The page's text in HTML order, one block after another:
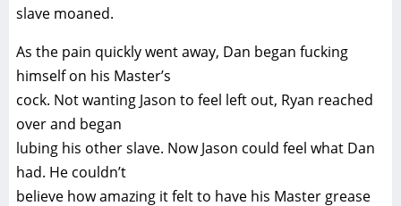
slave moaned.
As the pain quickly went away, Dan began fucking
himself on his Master’s
cock. Not wanting Jason to feel left out, Ryan reached
over and began
lubing his other slave. Now Jason could feel what Dan
had. He couldn’t
believe how amazing it felt to have his Master grease